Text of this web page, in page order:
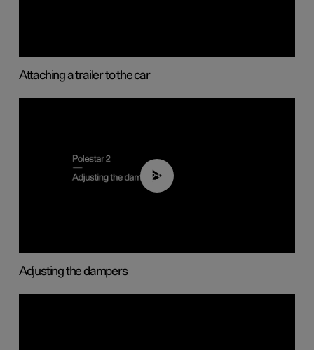
Attaching a trailer to the car
02:59
Adjusting the dampers